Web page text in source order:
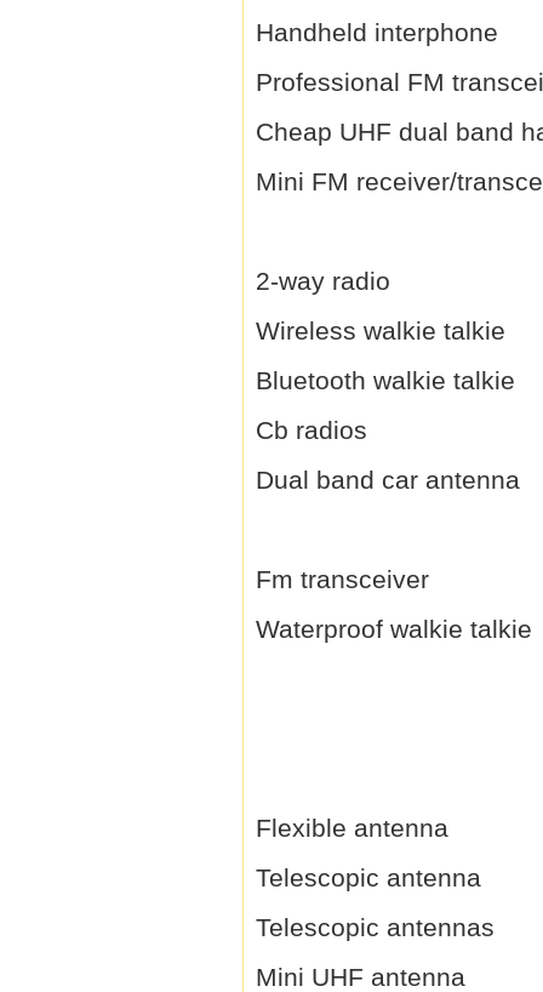
Handheld interphone
Professional FM
Cheap UHF dual band
Mini FM receiver/
2-way radio
Wireless walkie talkie
Bluetooth walkie talkie
Cb radios
Dual band car antenna
Fm transceiver
Waterproof walkie talkie
Flexible antenna
Telescopic antenna
Telescopic antennas
Mini UHF antenna